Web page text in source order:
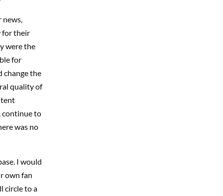
for their
were the
for
change the
quality of
continue to
was no
I would
own fan
circle to a